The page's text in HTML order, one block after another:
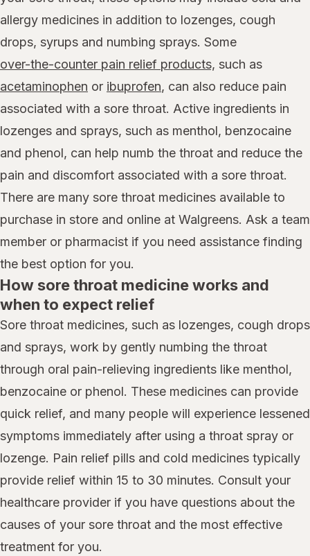
allergy medicines in addition to lozenges, cough
drops, syrups and numbing sprays. Some
over-the-counter pain relief products, such as
acetaminophen or ibuprofen, can also reduce pain
associated with a sore throat. Active ingredients in
lozenges and sprays, such as menthol, benzocaine
and phenol, can help numb the throat and reduce the
pain and discomfort associated with a sore throat.
There are many sore throat medicines available to
purchase in store and online at Walgreens. Ask a team
member or pharmacist if you need assistance finding
the best option for you.
How sore throat medicine works and
when to expect relief
Sore throat medicines, such as lozenges, cough drops
and sprays, work by gently numbing the throat
through oral pain-relieving ingredients like menthol,
benzocaine or phenol. These medicines can provide
quick relief, and many people will experience lessened
symptoms immediately after using a throat spray or
lozenge. Pain relief pills and cold medicines typically
provide relief within 15 to 30 minutes. Consult your
healthcare provider if you have questions about the
causes of your sore throat and the most effective
treatment for you.